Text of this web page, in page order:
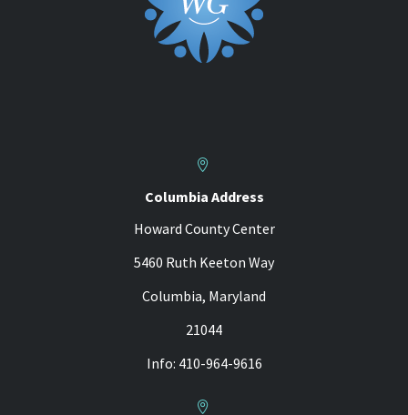


Columbia Address
Howard County Center
5460 Ruth Keeton Way
Columbia, Maryland
21044
Info: 410-964-9616

